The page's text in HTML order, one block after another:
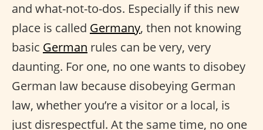
and what-not-to-dos. Especially if this new
place is called Germany, then not knowing
basic German rules can be very, very
daunting. For one, no one wants to disobey
German law because disobeying German
law, whether you’re a visitor or a local, is
just disrespectful. At the same time, no one